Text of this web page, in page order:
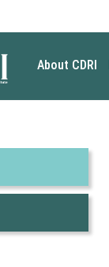
About CDRI